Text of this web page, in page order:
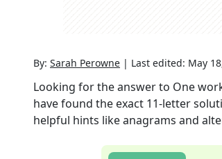
By: Sarah Perowne | Last edited: May
Looking for the answer to One
have found the exact 11-letter
helpful hints like anagrams and